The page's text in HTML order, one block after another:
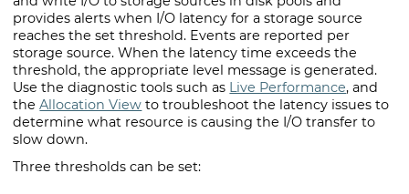
provides alerts when I/O latency for a storage source
reaches the set threshold. Events are reported per
storage source. When the latency time exceeds the
threshold, the appropriate level message is generated.
Use the diagnostic tools such as Live Performance, and
theAllocation View to troubleshoot the latency issues to
determine what resource is causing the I/O transfer to
slow down.
Three thresholds can be set: